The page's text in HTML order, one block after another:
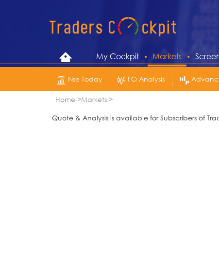
My Cockpit Markets
Nse Today FO Analysis
Home
Markets
Quote & Analysis is available for Subscribers of